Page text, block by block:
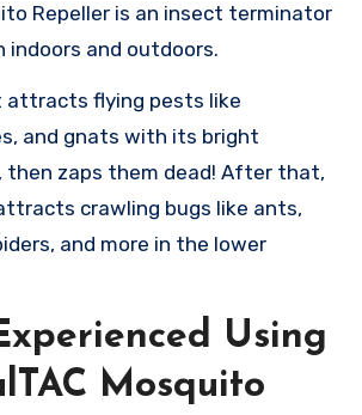
Repeller is an insect terminator
and outdoors.
attracts flying pests like
and gnats with its bright
zaps them dead! After that,
crawling bugs like ants,
and more in the lower
Using
Mosquito